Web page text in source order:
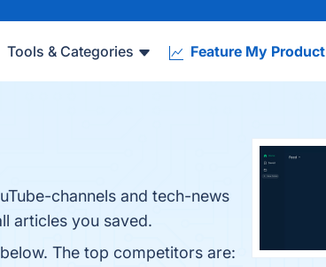
Tools & Categories Feature My Product
channels and tech-news
articles you saved.
The top competitors are: